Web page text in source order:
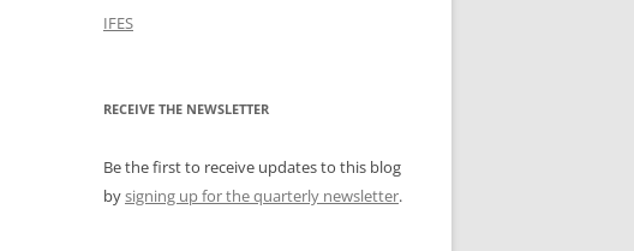
IFES
RECEIVE THE NEWSLETTER
Be the first to receive updates to this blog
bysigning up for the quarterly newsletter.